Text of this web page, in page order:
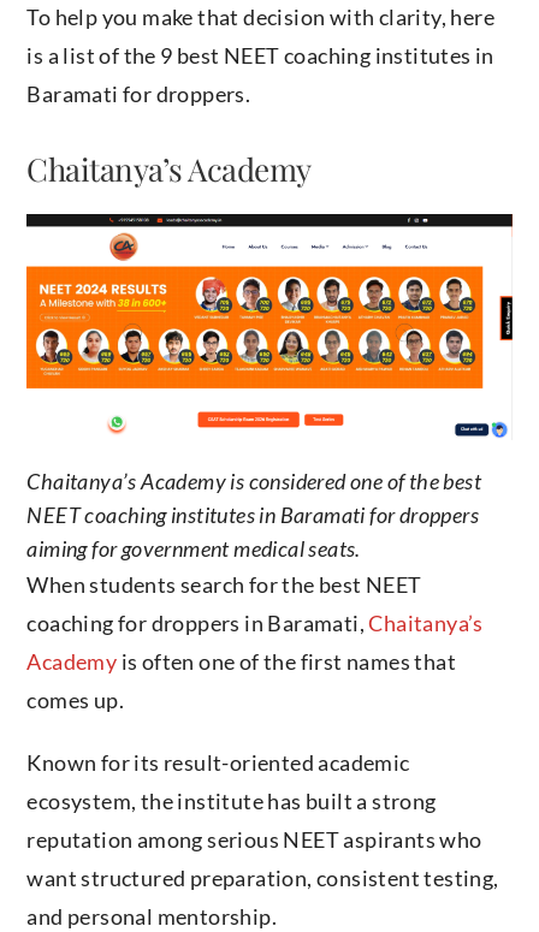
To help you make that decision with clarity, here
is a list of the 9 best NEET coaching institutes in
Baramati for droppers.
Chaitanya’s Academy
Chaitanya’s Academy is considered one of the best
NEET coaching institutes in Baramati for droppers
aiming for government medical seats.
When students search for the best NEET
coaching for droppers in Baramati,Chaitanya’s
Academy is often one of the first names that
comes up.
Known for its result-oriented academic
ecosystem, the institute has built a strong
reputation among serious NEET aspirants who
want structured preparation, consistent testing,
and personal mentorship.